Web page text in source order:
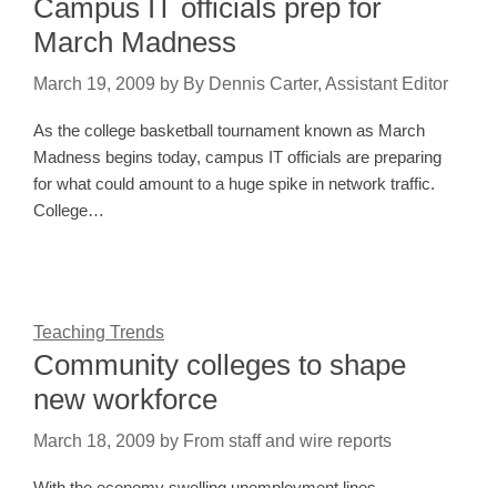
Campus IT officials prep for
March Madness
March 19, 2009 by By Dennis Carter, Assistant Editor
As the college basketball tournament known as March
Madness begins today, campus IT officials are preparing
for what could amount to a huge spike in network traffic.
College…
Teaching Trends
Community colleges to shape
new workforce
March 18, 2009 by From staff and wire reports